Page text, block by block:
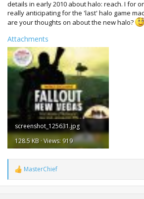
details in early 2010 about halo: reach. I for
really anticipating for the 'last' halo game
are your thoughts on about the new halo?
Attachments
screenshot_125631.jpg
128.5 KB · Views: 919
R
e
a
MasterChief